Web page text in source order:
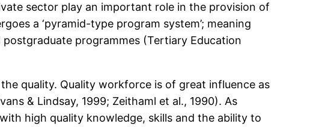
sector play an important role in the provision of
a ‘pyramid-type program system’; meaning
programmes (Tertiary Education
quality. Quality workforce is of great influence as
& Lindsay, 1999; Zeithaml et al., 1990). As
high quality knowledge, skills and the ability to